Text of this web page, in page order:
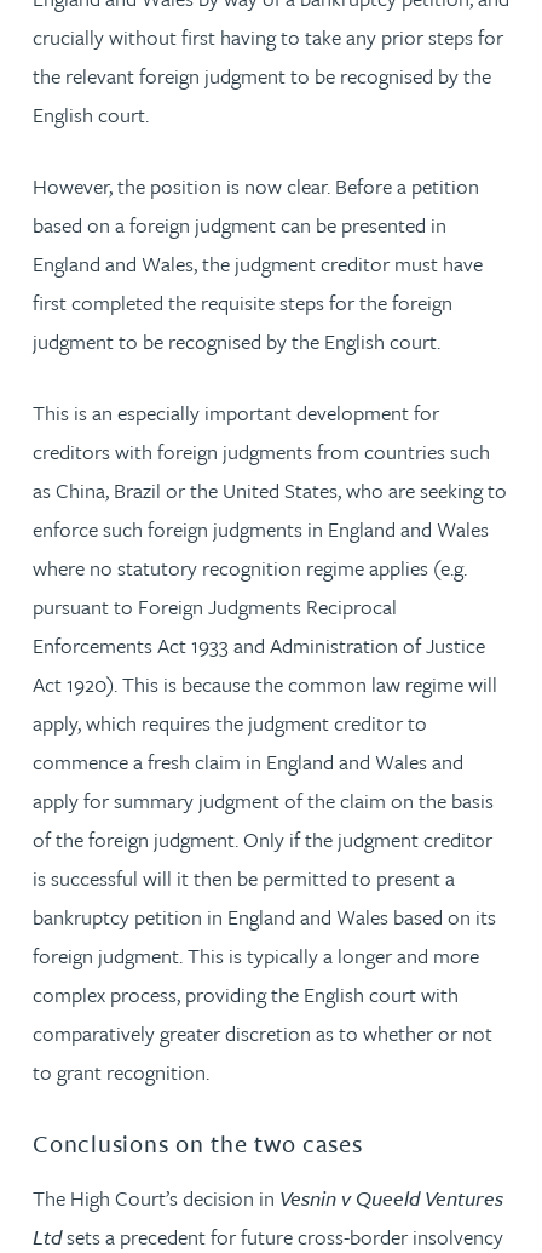
crucially without first having to take any prior steps for
the relevant foreign judgment to be recognised by the
English court.
However, the position is now clear. Before a petition
based on a foreign judgment can be presented in
England and Wales, the judgment creditor must have
first completed the requisite steps for the foreign
judgment to be recognised by the English court.
This is an especially important development for
creditors with foreign judgments from countries such
as China, Brazil or the United States, who are seeking to
enforce such foreign judgments in England and Wales
where no statutory recognition regime applies (e.g.
pursuant to Foreign Judgments Reciprocal
Enforcements Act 1933 and Administration of Justice
Act 1920). This is because the common law regime will
apply, which requires the judgment creditor to
commence a fresh claim in England and Wales and
apply for summary judgment of the claim on the basis
of the foreign judgment. Only if the judgment creditor
is successful will it then be permitted to present a
bankruptcy petition in England and Wales based on its
foreign judgment. This is typically a longer and more
complex process, providing the English court with
comparatively greater discretion as to whether or not
to grant recognition.
Conclusions on the two cases
The High Court’s decision in Vesnin v Queeld Ventures
Ltdsets a precedent for future cross-border insolvency